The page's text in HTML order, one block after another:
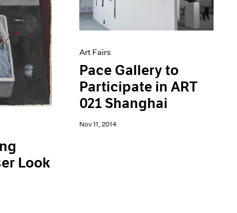
Look
Art Fairs
Pace Gallery to
Participate in ART
021 Shanghai
Nov 11, 2014